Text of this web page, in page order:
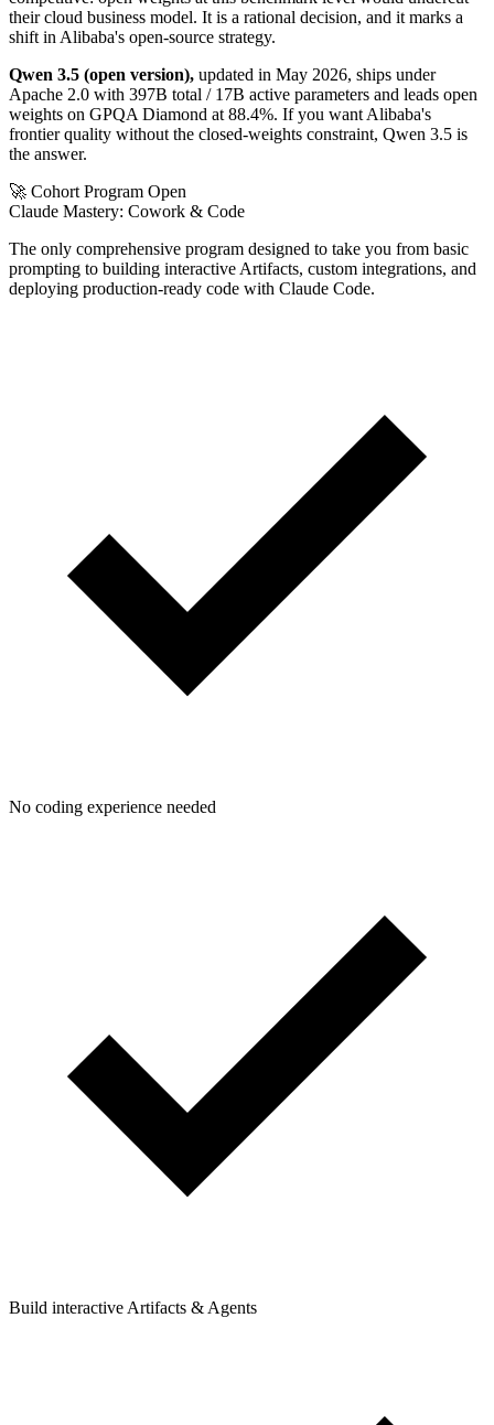
their cloud business model. It is a rational decision, and it marks a
shift in Alibaba's open-source strategy.
Qwen 3.5 (open version), updated in May 2026, ships under
Apache 2.0 with 397B total / 17B active parameters and leads open
weights on GPQA Diamond at 88.4%. If you want Alibaba's
frontier quality without the closed-weights constraint, Qwen 3.5 is
the answer.
🚀 Cohort Program Open
Claude Mastery: Cowork & Code
The only comprehensive program designed to take you from basic
prompting to building interactive Artifacts, custom integrations, and
deploying production-ready code with Claude Code.
No coding experience needed
Build interactive Artifacts & Agents